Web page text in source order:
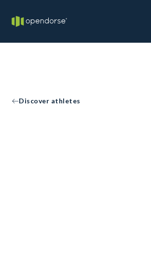
Discover athletes